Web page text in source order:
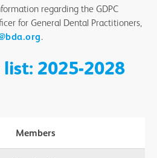
regarding the GDPC
for General Dental Practitioners,
.
2025-2028
Members